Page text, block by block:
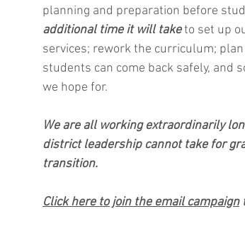
planning and preparation before
additional time it will take to set up
services; rework the curriculum;
students can come back safely, and
we hope for.
We are all working extraordinarily
district leadership cannot take for
transition.
Click here to join the email campaign